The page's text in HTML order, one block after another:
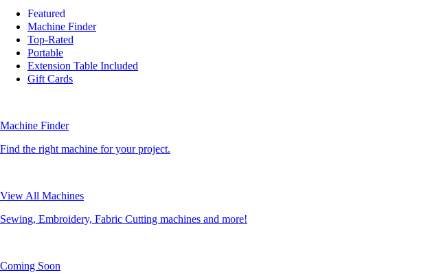
Featured
Machine Finder
Top-Rated
Portable
Extension Table Included
Gift Cards
Machine Finder
Find the right machine for your project.
View All Machines
Sewing, Embroidery, Fabric Cutting machines and more!
Coming Soon